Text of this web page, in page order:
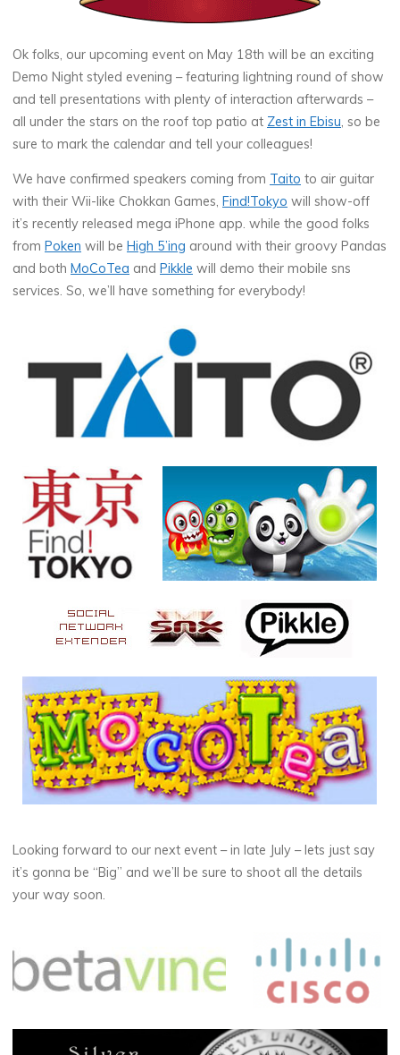
Ok folks, our upcoming event onMay 18th will be an exciting
Demo Night styled evening – featuring lightning round of show
and tell presentations with plenty of interaction afterwards –
all under the stars on the roof top patio at Zest in Ebisu, so be
sure to mark the calendar and tell your colleagues!
We have confirmed speakers coming from Taito to air guitar
with their Wii-like Chokkan Games, Find!Tokyo will show-off
it’s recently released mega iPhone app. while the good folks
from Poken will be High 5’ing around with their groovy Pandas
and both MoCoTea and Pikkle will demo their mobile sns
services. So, we’ll have something for everybody!
Looking forward to our next event – in late July – lets just say
it’s gonna be “Big” and we’ll be sure to shoot all the details
your way soon.